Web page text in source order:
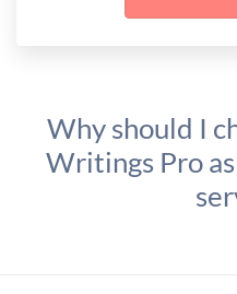
Why should I
Writings Pro